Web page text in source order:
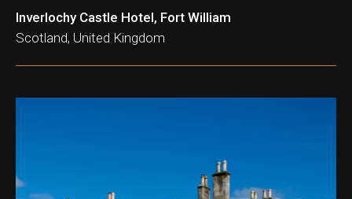
Inverlochy Castle Hotel, Fort William
Scotland, United Kingdom